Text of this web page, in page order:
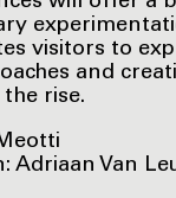
visitors to
and
rise.
Adriaan Van